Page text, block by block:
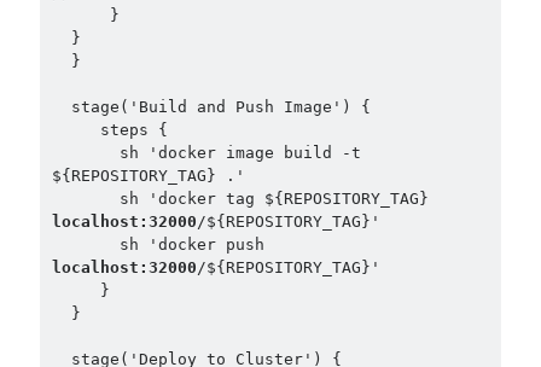
${REPOSITORY_TAG} .'
localhost:32000/${REPOSITORY_TAG}'
localhost:32000/${REPOSITORY_TAG}'